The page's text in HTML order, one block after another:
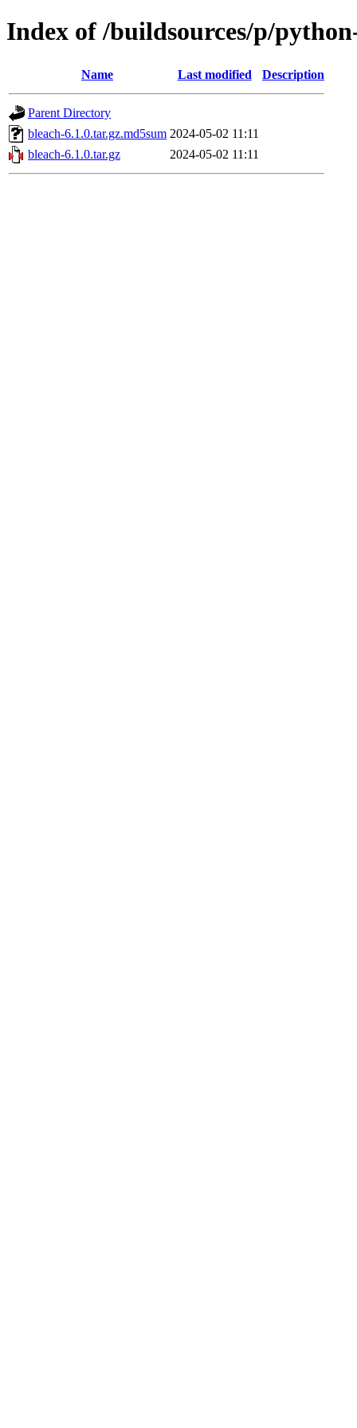
Index of /buildsources/p/
Name Last modified Description
Parent Directory
bleach-6.1.0.tar.gz.md5sum 2024-05-02 11:11
bleach-6.1.0.tar.gz
2024-05-02 11:11